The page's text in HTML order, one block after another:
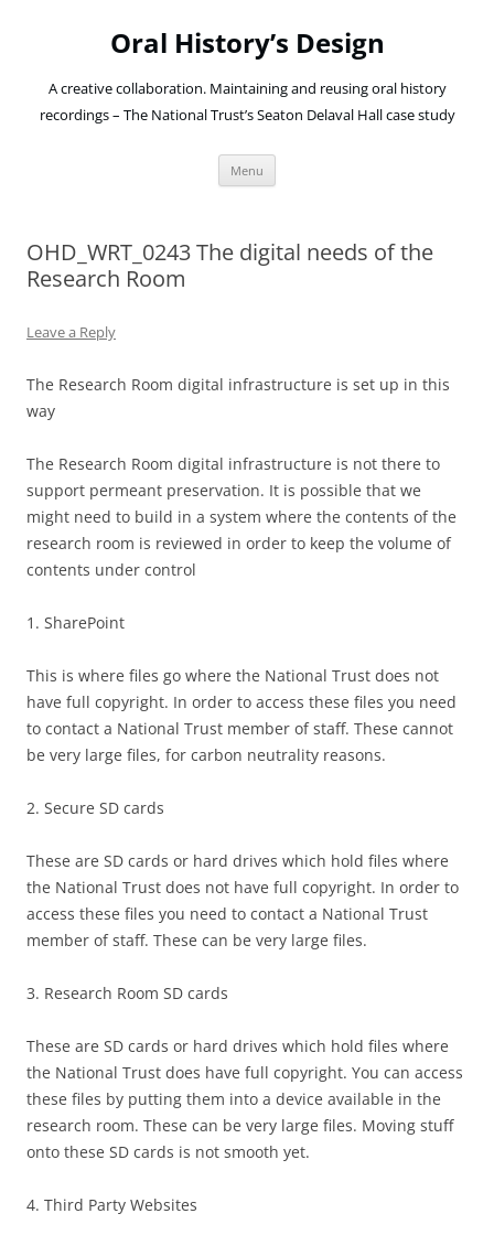
Oral History’s Design
A creative collaboration. Maintaining and reusing oral history
recordings – The National Trust’s Seaton Delaval Hall case study
Menu
OHD_WRT_0243 The digital needs of the
Research Room
Leave a Reply
The Research Room digital infrastructure is set up in this
way
The Research Room digital infrastructure is not there to
support permeant preservation. It is possible that we
might need to build in a system where the contents of the
research room is reviewed in order to keep the volume of
contents under control
1. SharePoint
This is where files go where the National Trust does not
have full copyright. In order to access these files you need
to contact a National Trust member of staff. These cannot
be very large files, for carbon neutrality reasons.
2. Secure SD cards
These are SD cards or hard drives which hold files where
the National Trust does not have full copyright. In order to
access these files you need to contact a National Trust
member of staff. These can be very large files.
3. Research Room SD cards
These are SD cards or hard drives which hold files where
the National Trust does have full copyright. You can access
these files by putting them into a device available in the
research room. These can be very large files. Moving stuff
onto these SD cards is not smooth yet.
4. Third Party Websites